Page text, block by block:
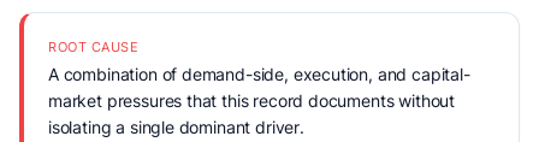
ROOT CAUSE
A combination of demand-side, execution, and capital-
market pressures that this record documents without
isolating a single dominant driver.